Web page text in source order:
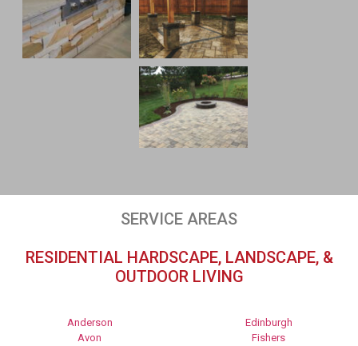
SERVICE AREAS
RESIDENTIAL HARDSCAPE, LANDSCAPE, &
OUTDOOR LIVING
Anderson
Avon
Edinburgh
Fishers